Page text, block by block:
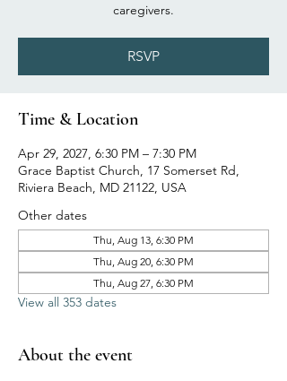
caregivers.
RSVP
Time & Location
Apr 29, 2027, 6:30 PM – 7:30 PM
Grace Baptist Church, 17 Somerset Rd,
Riviera Beach, MD 21122, USA
Other dates
Thu, Aug 13, 6:30 PM
Thu, Aug 20, 6:30 PM
Thu, Aug 27, 6:30 PM
View all 353 dates
About the event